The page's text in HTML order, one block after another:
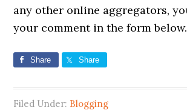
any other online aggregators,
your comment in the form
Share Share
Filed Under: Blogging